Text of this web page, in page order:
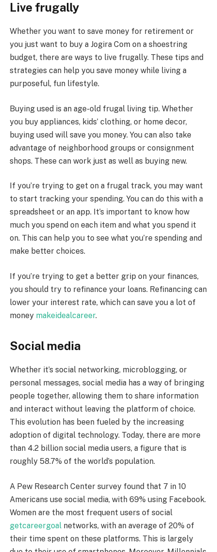
Live frugally
Whether you want to save money for retirement or
you just want to buy a Jogira Com on a shoestring
budget, there are ways to live frugally. These tips and
strategies can help you save money while living a
purposeful, fun lifestyle.
Buying used is an age-old frugal living tip. Whether
you buy appliances, kids’ clothing, or home decor,
buying used will save you money. You can also take
advantage of neighborhood groups or consignment
shops. These can work just as well as buying new.
If you’re trying to get on a frugal track, you may want
to start tracking your spending. You can do this with a
spreadsheet or an app. It’s important to know how
much you spend on each item and what you spend it
on. This can help you to see what you’re spending and
make better choices.
If you’re trying to get a better grip on your finances,
you should try to refinance your loans. Refinancing can
lower your interest rate, which can save you a lot of
money makeidealcareer.
Social media
Whether it’s social networking, microblogging, or
personal messages, social media has a way of bringing
people together, allowing them to share information
and interact without leaving the platform of choice.
This evolution has been fueled by the increasing
adoption of digital technology. Today, there are more
than 4.2 billion social media users, a figure that is
roughly 58.7% of the world’s population.
A Pew Research Center survey found that 7 in 10
Americans use social media, with 69% using Facebook.
Women are the most frequent users of social
getcareergoal networks, with an average of 20% of
their time spent on these platforms. This is largely